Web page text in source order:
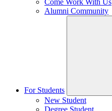
Alumni Community
For Students
New Student
Degree Student